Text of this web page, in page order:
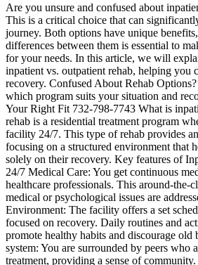
Are you unsure and confused about
This is a critical choice that can
journey. Both options have unique
differences between them is essential to
for your needs. In this article, we will
inpatient vs. outpatient rehab, helping you
recovery. Confused About Rehab
which program suits your situation and
Your Right Fit 732-798-7743 What is
rehab is a residential treatment program
facility 24/7. This type of rehab provides
focusing on a structured environment that
solely on their recovery. Key features of
24/7 Medical Care: You get continuous
healthcare professionals. This around-the-
medical or psychological issues are
Environment: The facility offers a set
focused on recovery. Daily routines and
promote healthy habits and discourage old
system: You are surrounded by peers who
treatment, providing a sense of